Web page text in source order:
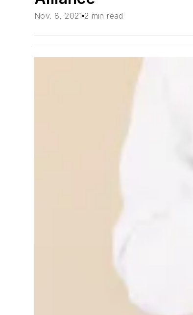
Nov. 8, 2021 2 min read